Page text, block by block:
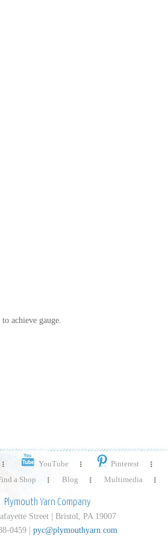
achieve gauge.
YouTube Pinterest
a Shop Blog Multimedia
Plymouth Yarn Company
Street | Bristol, PA 19007
0459 | pyc@plymouthyarn.com